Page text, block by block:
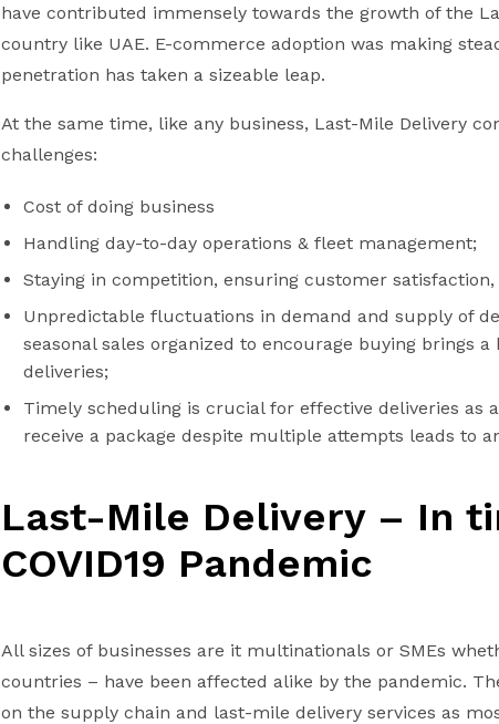
have contributed immensely towards the growth of the
country like UAE. E-commerce adoption was making
penetration has taken a sizeable leap.
At the same time, like any business, Last-Mile Delivery
challenges:
Cost of doing business
Handling day-to-day operations & fleet management;
Staying in competition, ensuring customer
Unpredictable fluctuations in demand and supply of
seasonal sales organized to encourage buying brings
deliveries;
Timely scheduling is crucial for effective deliveries as
receive a package despite multiple attempts leads to
Last-Mile Delivery – In
COVID19 Pandemic
All sizes of businesses are it multinationals or SMEs
countries – have been affected alike by the pandemic.
on the supply chain and last-mile delivery services as